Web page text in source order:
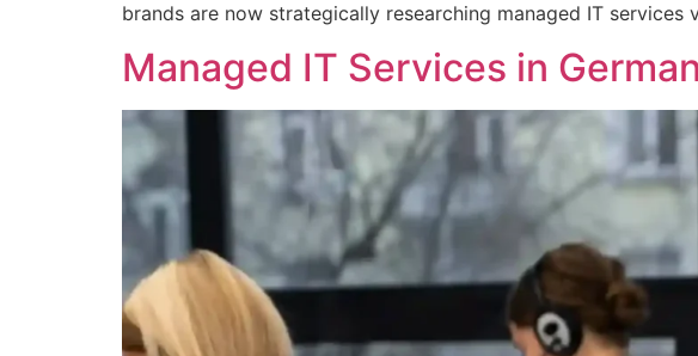
brands are now strategically researching managed IT
Managed IT Services in